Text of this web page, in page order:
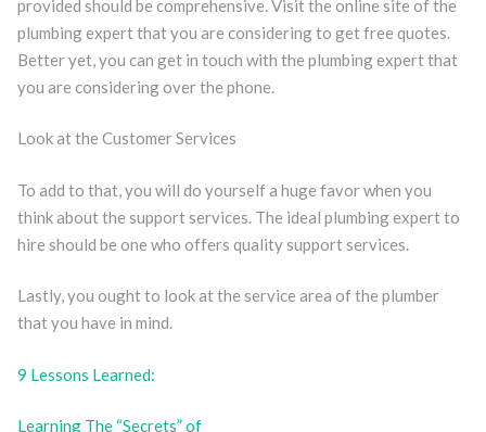
provided should be comprehensive. Visit the online site of the
plumbing expert that you are considering to get free quotes.
Better yet, you can get in touch with the plumbing expert that
you are considering over the phone.
Look at the Customer Services
To add to that, you will do yourself a huge favor when you
think about the support services. The ideal plumbing expert to
hire should be one who offers quality support services.
Lastly, you ought to look at the service area of the plumber
that you have in mind.
9 Lessons Learned:
Learning The “Secrets” of